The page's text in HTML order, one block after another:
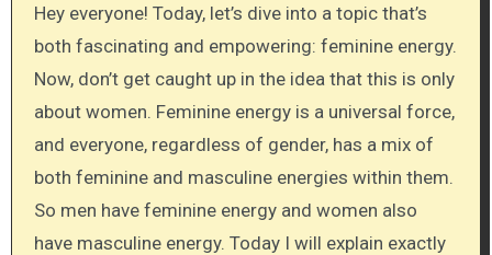
Hey everyone! Today, let’s dive into a topic that’s
both fascinating and empowering: feminine energy.
Now, don’t get caught up in the idea that this is only
about women. Feminine energy is a universal force,
and everyone, regardless of gender, has a mix of
both feminine and masculine energies within them.
So men have feminine energy and women also
have masculine energy. Today I will explain exactly